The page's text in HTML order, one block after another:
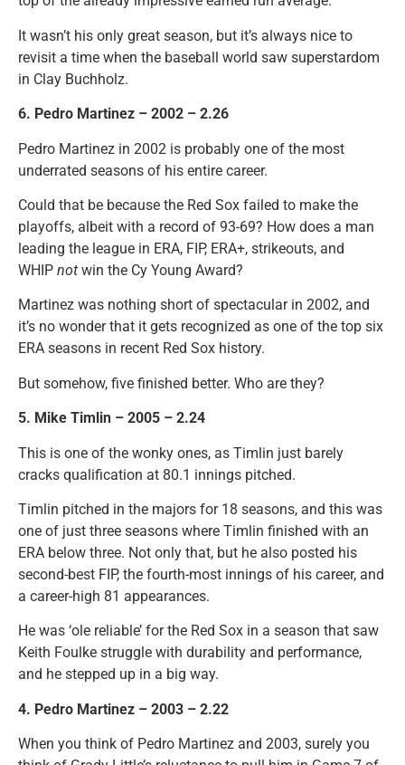
It wasn’t his only great season, but it’s always nice to
revisit a time when the baseball world saw superstardom
in Clay Buchholz.
6. Pedro Martinez – 2002 – 2.26
Pedro Martinez in 2002 is probably one of the most
underrated seasons of his entire career.
Could that be because the Red Sox failed to make the
playoffs, albeit with a record of 93-69? How does a man
leading the league in ERA, FIP, ERA+, strikeouts, and
WHIP not win the Cy Young Award?
Martinez was nothing short of spectacular in 2002, and
it’s no wonder that it gets recognized as one of the top six
ERA seasons in recent Red Sox history.
But somehow, five finished better. Who are they?
5. Mike Timlin – 2005 – 2.24
This is one of the wonky ones, as Timlin just barely
cracks qualification at 80.1 innings pitched.
Timlin pitched in the majors for 18 seasons, and this was
one of just three seasons where Timlin finished with an
ERA below three. Not only that, but he also posted his
second-best FIP, the fourth-most innings of his career, and
a career-high 81 appearances.
He was ‘ole reliable’ for the Red Sox in a season that saw
Keith Foulke struggle with durability and performance,
and he stepped up in a big way.
4. Pedro Martinez – 2003 – 2.22
When you think of Pedro Martinez and 2003, surely you